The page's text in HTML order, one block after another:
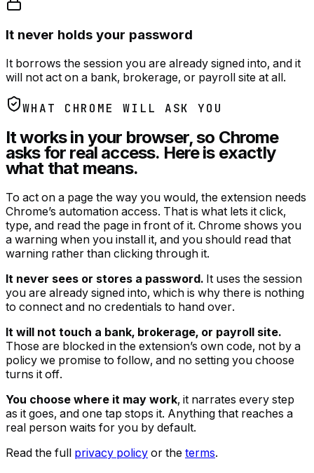
It never holds your password
It borrows the session you are already signed into, and it
will not act on a bank, brokerage, or payroll site at all.
WHAT CHROME WILL ASK YOU
It works in your browser, so Chrome
asks for real access. Here is exactly
what that means.
To act on a page the way you would, the extension needs
Chrome’s automation access. That is what lets it click,
type, and read the page in front of it. Chrome shows you
a warning when you install it, and you should read that
warning rather than clicking through it.
It never sees or stores a password. It uses the session
you are already signed into, which is why there is nothing
to connect and no credentials to hand over.
It will not touch a bank, brokerage, or payroll site.
Those are blocked in the extension’s own code, not by a
policy we promise to follow, and no setting you choose
turns it off.
You choose where it may work, it narrates every step
as it goes, and one tap stops it. Anything that reaches a
real person waits for you by default.
Read the full privacy policy or the terms.